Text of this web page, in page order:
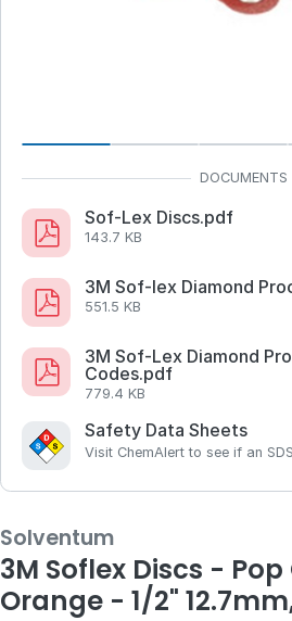
Sof-Lex Discs.pdf
143.7 KB
3M Sof-lex Diamond
551.5 KB
3M Sof-Lex Diamond
Codes.pdf
779.4 KB
Safety Data Sheets
Visit ChemAlert to see if an
Solventum
3M Soflex Discs -
Orange - 1/2"